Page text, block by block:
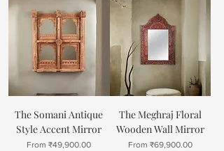
The Somani Antique
Style Accent Mirror
From₹49,900.00
Sale Price
The Meghraj Floral
Wooden Wall Mirror
From ₹69,900.00
Sale Price